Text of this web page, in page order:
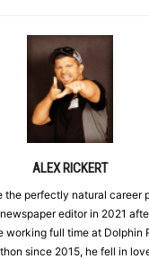
ALEX RICKERT
the perfectly natural career
editor in 2021
working full time at Dolphin
since 2015, he fell in